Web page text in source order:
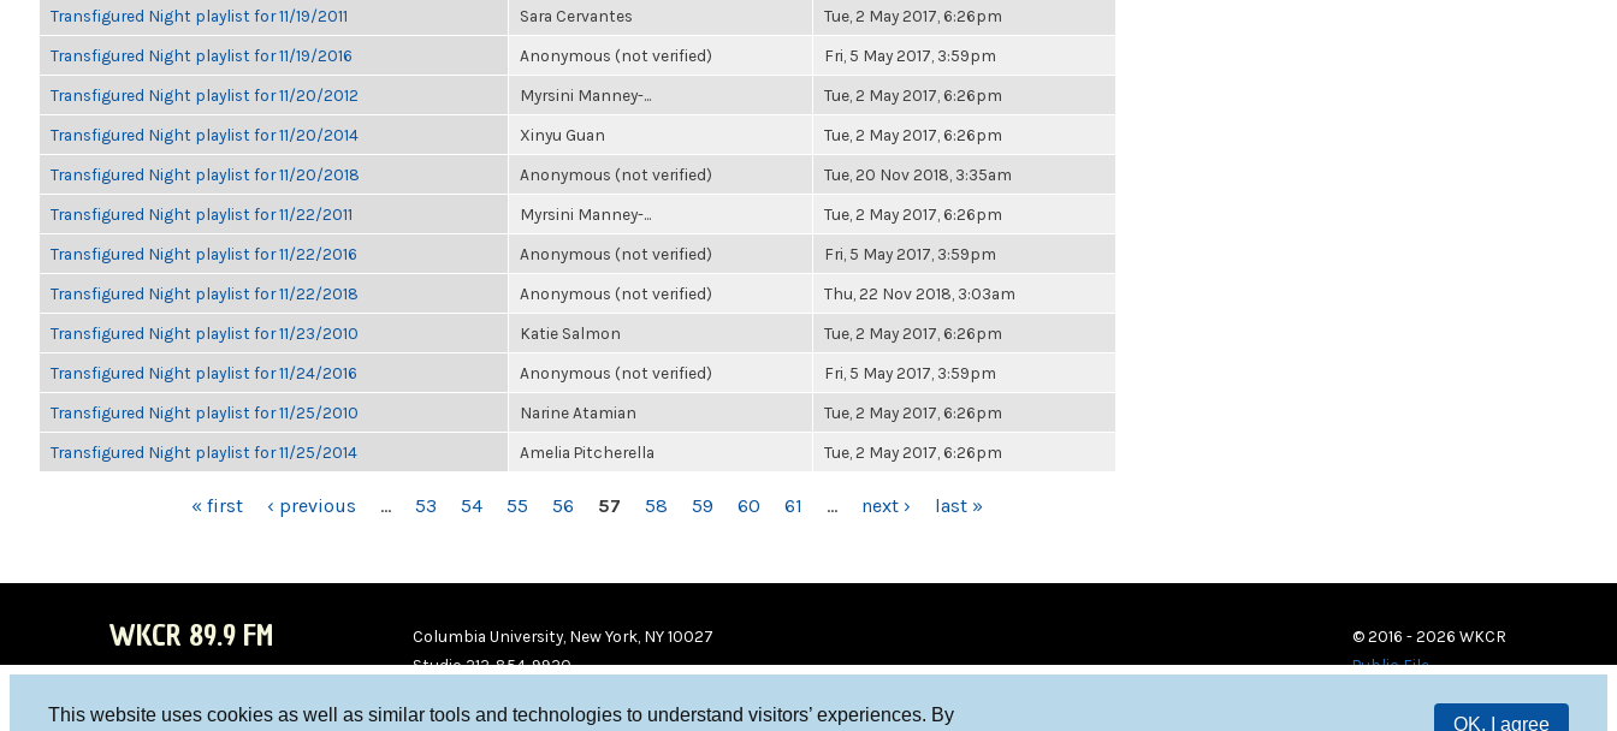
This website uses cookies as well as similar tools and technologies to understand visitors’ experiences. By
OK, I agree
Transfigured Night playlist for 11/19/2011 Sara Cervantes Tue, 2 May 2017, 6:26pm
Transfigured Night playlist for 11/19/2016 Anonymous (not verified) Fri, 5 May 2017, 3:59pm
Transfigured Night playlist for 11/20/2012 Myrsini Manney-... Tue, 2 May 2017, 6:26pm
Transfigured Night playlist for 11/20/2014 Xinyu Guan Tue, 2 May 2017, 6:26pm
Transfigured Night playlist for 11/20/2018 Anonymous (not verified) Tue, 20 Nov 2018, 3:35am
Transfigured Night playlist for 11/22/2011 Myrsini Manney-... Tue, 2 May 2017, 6:26pm
Transfigured Night playlist for 11/22/2016 Anonymous (not verified) Fri, 5 May 2017, 3:59pm
Transfigured Night playlist for 11/22/2018 Anonymous (not verified) Thu, 22 Nov 2018, 3:03am
Transfigured Night playlist for 11/23/2010 Katie Salmon Tue, 2 May 2017, 6:26pm
Transfigured Night playlist for 11/24/2016 Anonymous (not verified) Fri, 5 May 2017, 3:59pm
Transfigured Night playlist for 11/25/2010 Narine Atamian Tue, 2 May 2017, 6:26pm
Transfigured Night playlist for 11/25/2014 Amelia Pitcherella Tue, 2 May 2017, 6:26pm
« first ‹ previous … 53 54 55 56 57 58 59 60 61 … next › last »
WKCR 89.9 FM
Columbia University, New York, NY 10027
Studio 212-854-9920
© 2016 - 2026 WKCR
Public File